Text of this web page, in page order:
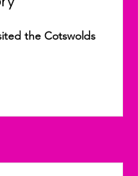
the Cotswolds